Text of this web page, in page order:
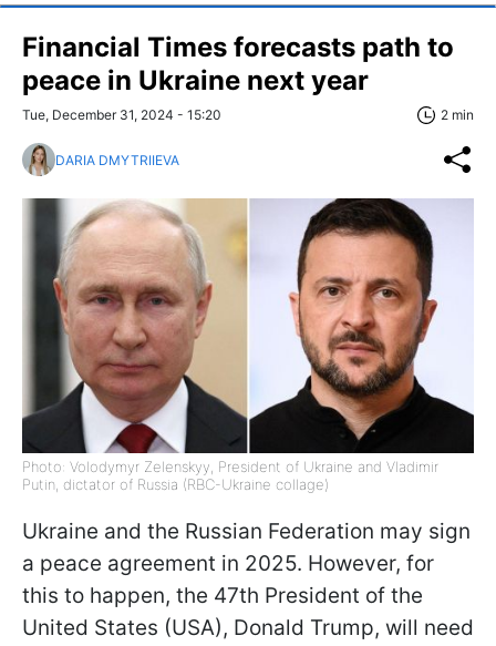
Financial Times forecasts path to
peace in Ukraine next year
Tue, December 31, 2024 - 15:20 2 min
DARIA DMYTRIIEVA
Photo: Volodymyr Zelenskyy, President of Ukraine and Vladimir
Putin, dictator of Russia (RBC-Ukraine collage)
Ukraine and the Russian Federation may sign
a peace agreement in 2025. However, for
this to happen, the 47th President of the
United States (USA), Donald Trump, will need